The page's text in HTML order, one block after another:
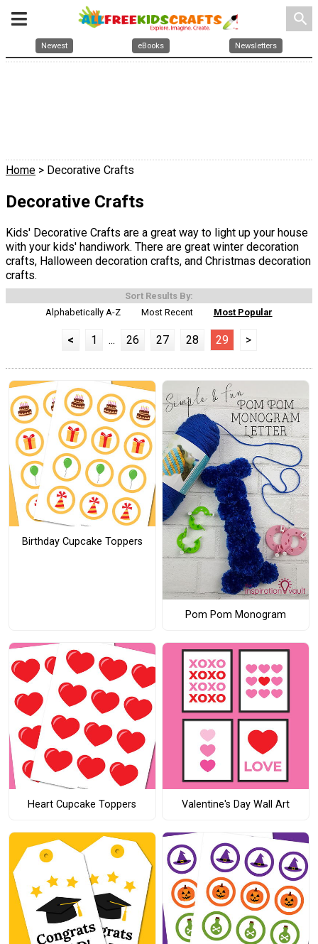
search
Newest eBooks Newsletters
Home > Decorative Crafts
Decorative Crafts
Kids' Decorative Crafts are a great way to light up your house
with your kids' handiwork. There are great winter decoration
crafts, Halloween decoration crafts, and Christmas decoration
crafts.
Sort Results By:
Alphabetically A-Z
Most Recent Most Popular
< 1 ... 26 27 28 29 >
Birthday Cupcake Toppers
Pom Pom Monogram
Heart Cupcake Toppers Valentine's Day Wall Art